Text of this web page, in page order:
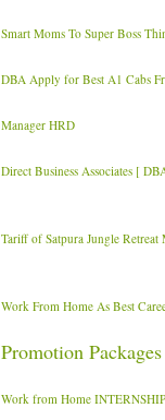
Smart Moms To Super Boss
DBA Apply for Best A1 Cabs
Manager HRD
Direct Business Associates [
Tariff of Satpura Jungle
Work From Home As Best
Promotion
Work from Home